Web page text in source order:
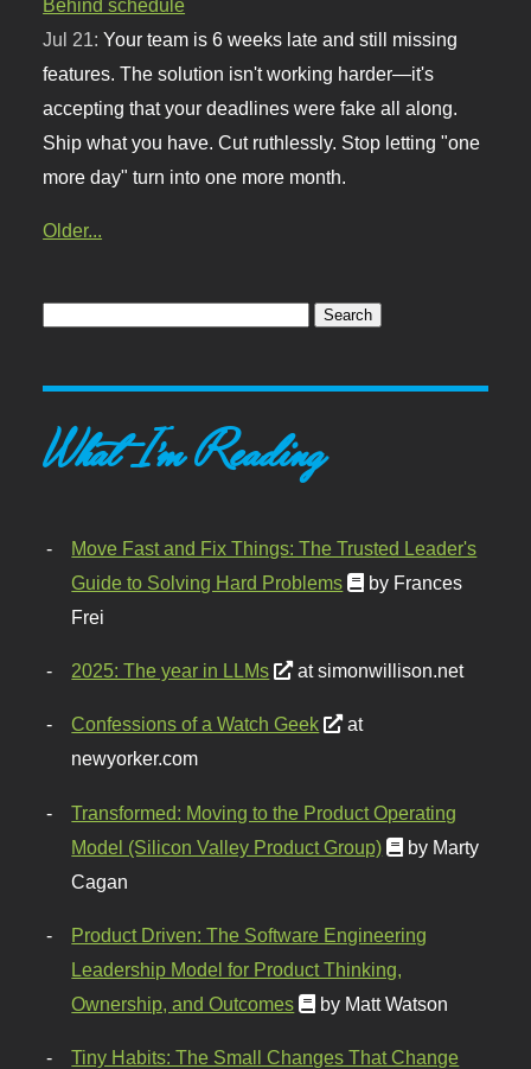
Behind schedule
Jul 21:Your team is 6 weeks late and still missing
features. The solution isn't working harder—it's
accepting that your deadlines were fake all along.
Ship what you have. Cut ruthlessly. Stop letting "one
more day" turn into one more month.
Older...
What I'm Reading
Move Fast and Fix Things: The Trusted Leader's
Guide to Solving Hard Problems
by Frances
Frei
2025: The year in LLMs at simonwillison.net
Confessions of a Watch Geek
at
newyorker.com
Transformed: Moving to the Product Operating
Model (Silicon Valley Product Group)
by Marty
Cagan
Product Driven: The Software Engineering
Leadership Model for Product Thinking,
Ownership, and Outcomes
by Matt Watson
Tiny Habits: The Small Changes That Change